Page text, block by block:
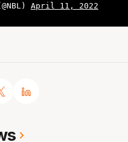
April 11, 2022